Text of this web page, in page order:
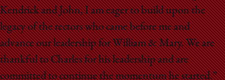
Kendrick and John, I am eager to build upon the
legacy of the rectors who came before me and
advance our leadership for William & Mary. We are
thankful to Charles for his leadership and are
committed to continue the momentum he started.”